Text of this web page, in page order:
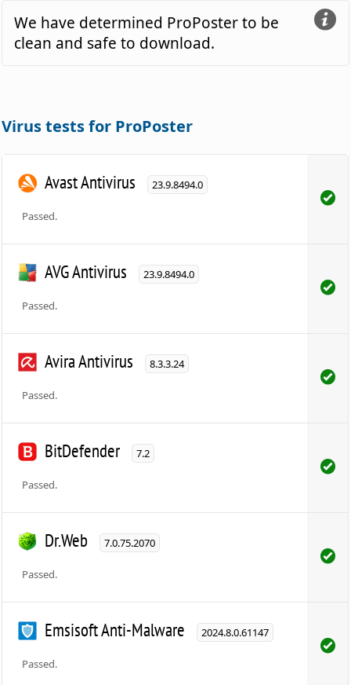
We have determined ProPoster to be
clean and safe to download.
Virus tests for ProPoster
Avast Antivirus 23.9.8494.0
Passed.
AVG Antivirus 23.9.8494.0
Passed.
Avira Antivirus 8.3.3.24
Passed.
BitDefender 7.2
Passed.
Dr.Web 7.0.75.2070
Passed.
Emsisoft Anti-Malware 2024.8.0.61147
Passed.